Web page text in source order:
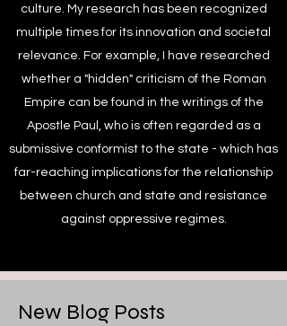
culture. My research has been recognized
multiple times for its innovation and societal
relevance. For example, I have researched
whether a "hidden" criticism of the Roman
Empire can be found in the writings of the
Apostle Paul, who is often regarded as a
submissive conformist to the state - which has
far-reaching implications for the relationship
between church and state and resistance
against oppressive regimes.
New Blog Posts